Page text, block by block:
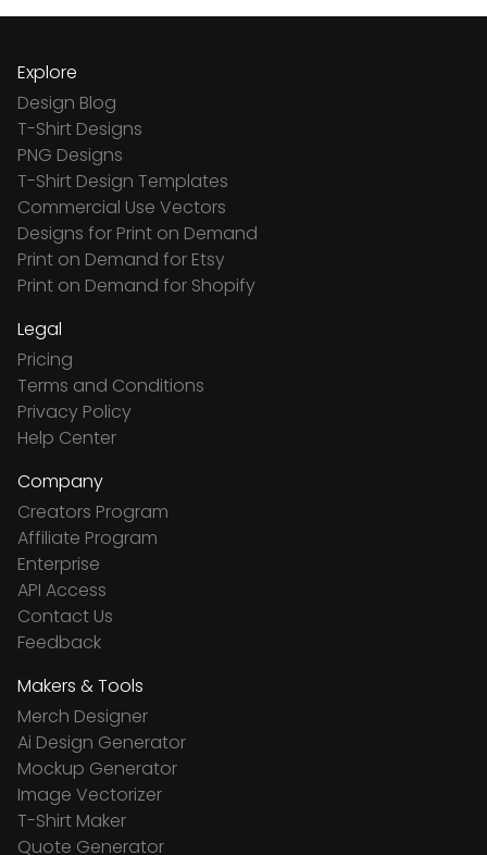
Explore
Design Blog
T-Shirt Designs
PNG Designs
T-Shirt Design Templates
Commercial Use Vectors
Designs for Print on Demand
Print on Demand for Etsy
Print on Demand for Shopify
Legal
Pricing
Terms and Conditions
Privacy Policy
Help Center
Company
Creators Program
Affiliate Program
Enterprise
API Access
Contact Us
Feedback
Makers & Tools
Merch Designer
Ai Design Generator
Mockup Generator
Image Vectorizer
T-Shirt Maker
Quote Generator